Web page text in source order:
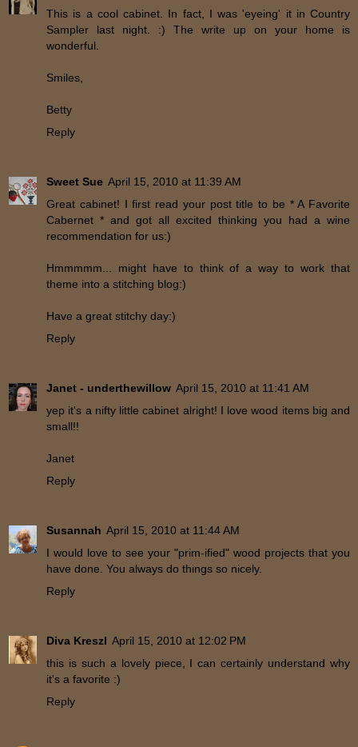
This is a cool cabinet. In fact, I was 'eyeing' it in Country
Sampler last night. :) The write up on your home is
wonderful.
Smiles,
Betty
Reply
Sweet Sue April 15, 2010 at 11:39 AM
Great cabinet! I first read your post title to be * A Favorite
Cabernet * and got all excited thinking you had a wine
recommendation for us:)
Hmmmmm... might have to think of a way to work that
theme into a stitching blog:)
Have a great stitchy day:)
Reply
Janet - underthewillow April 15, 2010 at 11:41 AM
yep it's a nifty little cabinet alright! I love wood items big and
small!!
Janet
Reply
Susannah April 15, 2010 at 11:44 AM
I would love to see your "prim-ified" wood projects that you
have done. You always do things so nicely.
Reply
Diva Kreszl April 15, 2010 at 12:02 PM
this is such a lovely piece, I can certainly understand why
it's a favorite :)
Reply